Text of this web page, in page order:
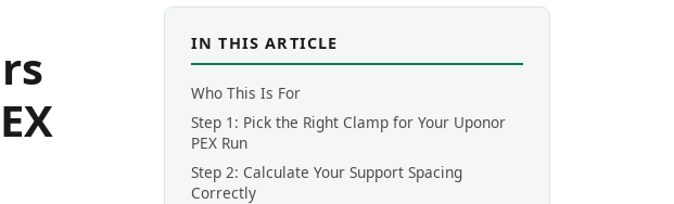
IN THIS ARTICLE
Who This Is For
Step 1: Pick the Right Clamp for Your Uponor
PEX Run
Step 2: Calculate Your Support Spacing
Correctly